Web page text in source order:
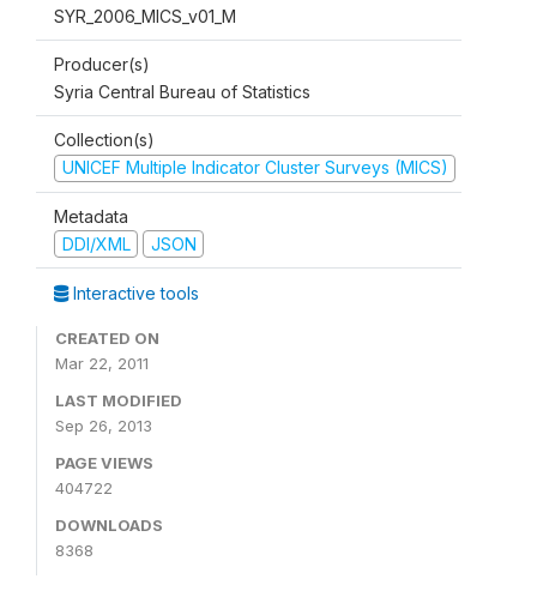
SYR_2006_MICS_v01_M
Producer(s)
Syria Central Bureau of Statistics
Collection(s)
UNICEF Multiple Indicator Cluster Surveys (MICS)
Metadata
DDI/XML
JSON
Interactive tools
CREATED ON
Mar 22, 2011
LAST MODIFIED
Sep 26, 2013
PAGE VIEWS
404722
DOWNLOADS
8368